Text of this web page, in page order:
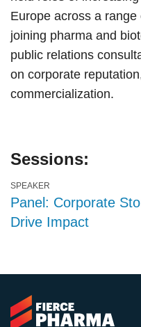
Europe across a
joining pharma and
public relations
on corporate
commercialization.
Sessions:
SPEAKER
Panel: Corporate
Drive Impact